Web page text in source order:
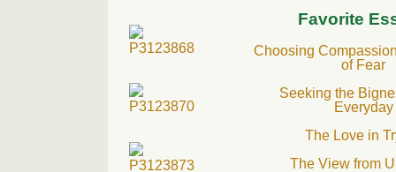
Favorite
Choosing
of Fear
Seeking the
Everyday
The Love in
The View from